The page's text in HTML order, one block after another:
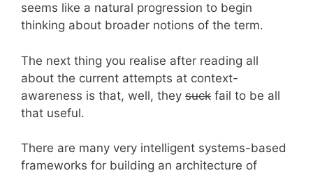
seems like a natural progression to begin
thinking about broader notions of the term.
The next thing you realise after reading all
about the current attempts at context-
awareness is that, well, they suck fail to be all
that useful.
There are many very intelligent systems-based
frameworks for building an architecture of